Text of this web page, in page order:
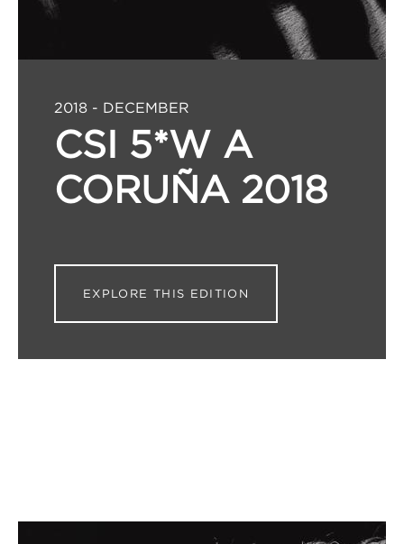
2018 - DECEMBER
CSI 5*W A
CORUÑA 2018
EXPLORE THIS EDITION